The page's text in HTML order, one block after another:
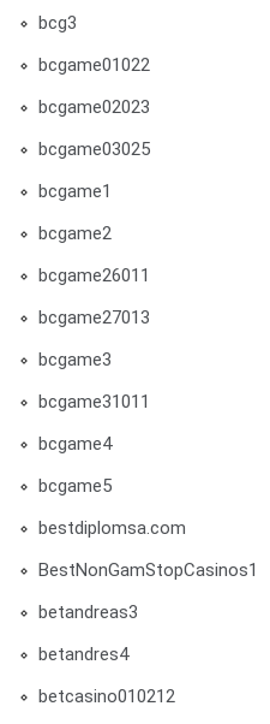
bcg3
bcgame01022
bcgame02023
bcgame03025
bcgame1
bcgame2
bcgame26011
bcgame27013
bcgame3
bcgame31011
bcgame4
bcgame5
bestdiplomsa.com
BestNonGamStopCasinos1
betandreas3
betandres4
betcasino010212